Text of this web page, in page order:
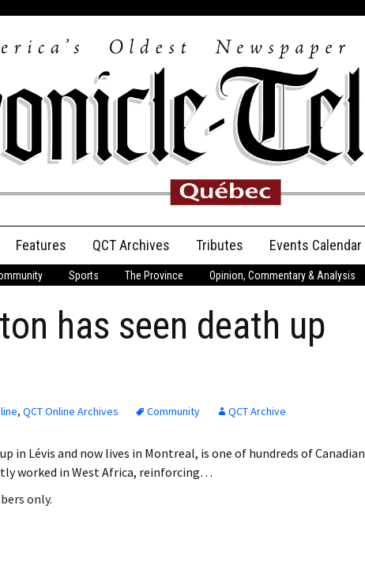
My Profile
Features QCT Archives Tributes
Anniversary
Birth Announcements
Announcements
Events Calendar
Sports The Province Opinion, Commentary & Analysis
has seen death up
, QCT Online Archives Community QCT Archive
in Lévis and now lives in Montreal, is one of hundreds of Canadian
worked in West Africa, reinforcing…
only.